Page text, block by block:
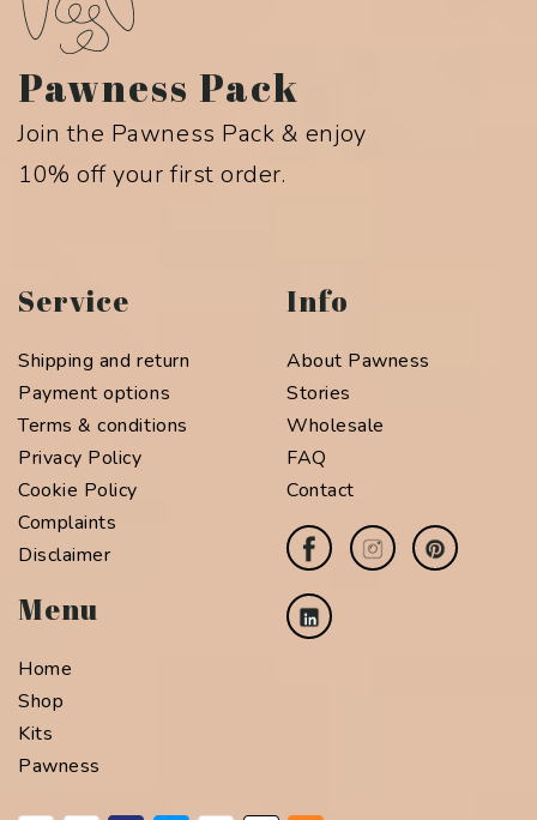
Pawness Pack
Join the Pawness Pack & enjoy
10% off your first order.
Service
Shipping and return
Payment options
Terms & conditions
Privacy Policy
Cookie Policy
Complaints
Disclaimer
Menu
Home
Shop
Kits
Pawness
Info
About Pawness
Stories
Wholesale
FAQ
Contact